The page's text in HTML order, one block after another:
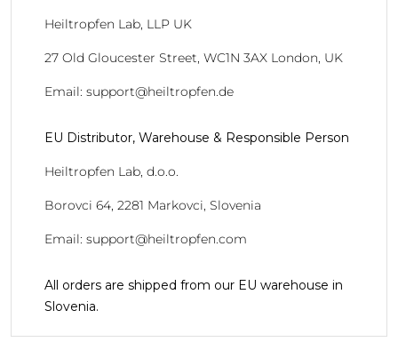
Heiltropfen Lab, LLP UK
27 Old Gloucester Street, WC1N 3AX London, UK
Email: support@heiltropfen.de
EU Distributor, Warehouse & Responsible Person
Heiltropfen Lab, d.o.o.
Borovci 64, 2281 Markovci, Slovenia
Email: support@heiltropfen.com
All orders are shipped from our EU warehouse in
Slovenia.